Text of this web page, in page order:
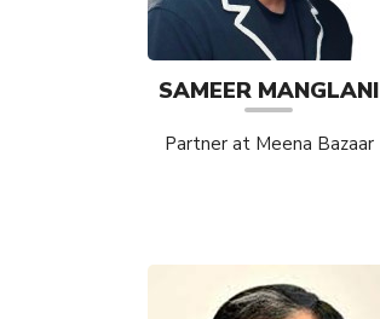
SAMEER MANGLANI
Partner at Meena Bazaar